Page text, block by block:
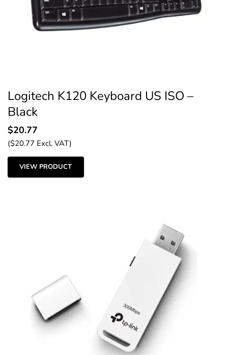
Logitech K120 Keyboard US ISO –
Black
$20.77
($20.77 Excl. VAT)
VIEW PRODUCT